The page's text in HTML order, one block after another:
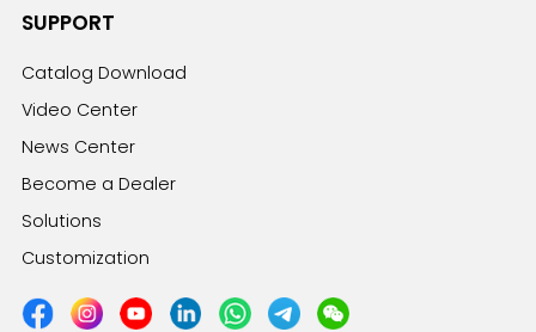
SUPPORT
Catalog Download
Video Center
News Center
Become a Dealer
Solutions
Customization